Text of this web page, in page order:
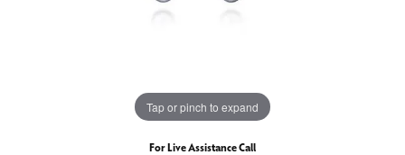
Tap or pinch to expand
For Live Assistance Call